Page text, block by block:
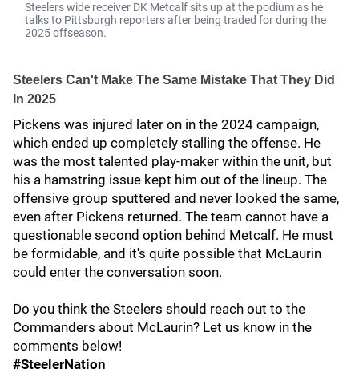
Steelers wide receiver DK Metcalf sits up at the podium as he
talks to Pittsburgh reporters after being traded for during the
2025 offseason.
Steelers Can't Make The Same Mistake That They Did
In 2025
Pickens was injured later on in the 2024 campaign,
which ended up completely stalling the offense. He
was the most talented play-maker within the unit, but
his a hamstring issue kept him out of the lineup. The
offensive group sputtered and never looked the same,
even after Pickens returned. The team cannot have a
questionable second option behind Metcalf. He must
be formidable, and it's quite possible that McLaurin
could enter the conversation soon.
Do you think the Steelers should reach out to the
Commanders about McLaurin? Let us know in the
comments below!
#SteelerNation